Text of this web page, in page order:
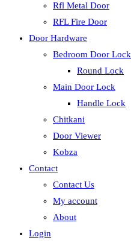
Rfl Metal Door
RFL Fire Door
Door Hardware
Bedroom Door Lock
Round Lock
Main Door Lock
Handle Lock
Chitkani
Door Viewer
Kobza
Contact
Contact Us
My account
About
Login